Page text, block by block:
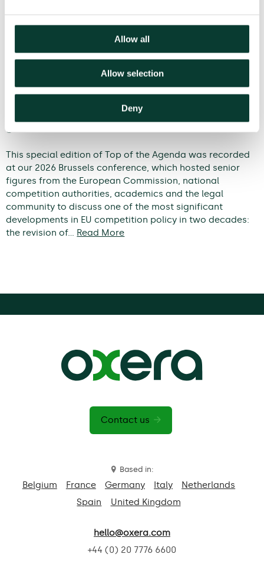
Allow all
Allow selection
Deny
Modernising EU competition policy: from
This special edition of Top of the Agenda was recorded
at our 2026 Brussels conference, which hosted senior
figures from the European Commission, national
competition authorities, academics and the legal
community to discuss one of the most significant
developments in EU competition policy in two decades:
the revision of… Read More
Contact us
Based in:
Belgium France Germany Italy
Netherlands
Spain
United Kingdom
hello@oxera.com
+44 (0) 20 7776 6600